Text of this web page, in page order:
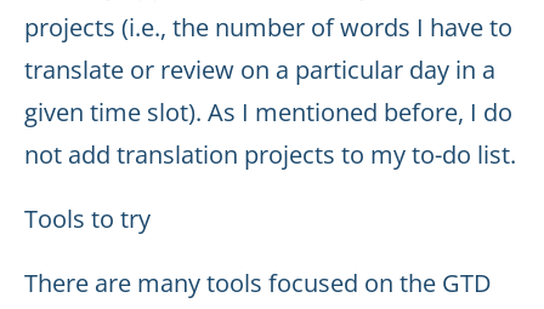
projects (i.e., the number of words I have to
translate or review on a particular day in a
given time slot). As I mentioned before, I do
not add translation projects to my to-do list.
Tools to try
There are many tools focused on the GTD